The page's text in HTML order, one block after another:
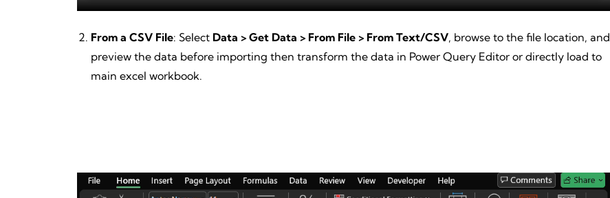
From a CSV File: Select Data > Get Data > From File > From Text/CSV, browse to the file location, and
preview the data before importing then transform the data in Power Query Editor or directly load to
main excel workbook.